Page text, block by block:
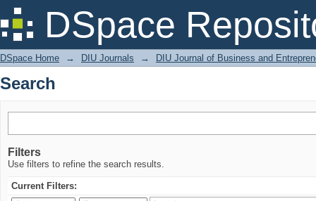
DSpace
Search
DSpace Home → DIU Journals → DIU Journal of Business and
Search
Filters
Use filters to refine the search results.
Current Filters: